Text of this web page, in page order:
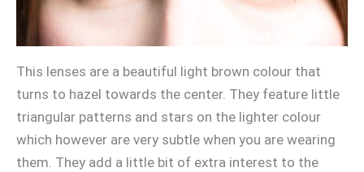
This lenses are a beautiful light brown colour that
turns to hazel towards the center. They feature little
triangular patterns and stars on the lighter colour
which however are very subtle when you are wearing
them. They add a little bit of extra interest to the